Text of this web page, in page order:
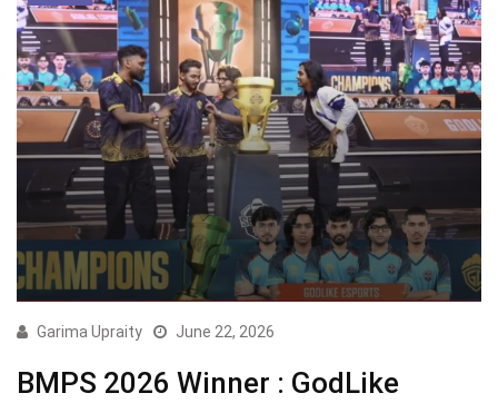
Garima Upraity June 22, 2026
BMPS 2026 Winner : GodLike